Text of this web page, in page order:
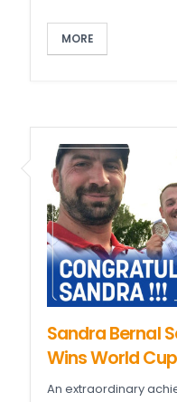
MORE
Sandra Bernal
Wins World
An extraordinary